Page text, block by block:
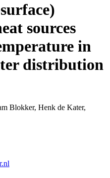
sources
in
distribution
Blokker, Henk de Kater,